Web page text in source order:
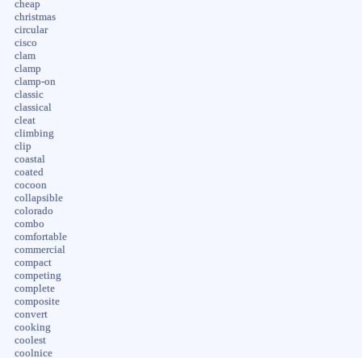
cheap
christmas
circular
cisco
clam
clamp
clamp-on
classic
classical
cleat
climbing
clip
coastal
coated
cocoon
collapsible
colorado
combo
comfortable
commercial
compact
competing
complete
composite
convert
cooking
coolest
coolnice